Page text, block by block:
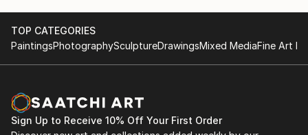
TOP CATEGORIES
PaintingsPhotographySculptureDrawingsMixed MediaFine Art
Sign Up to Receive 10% Off Your First Order